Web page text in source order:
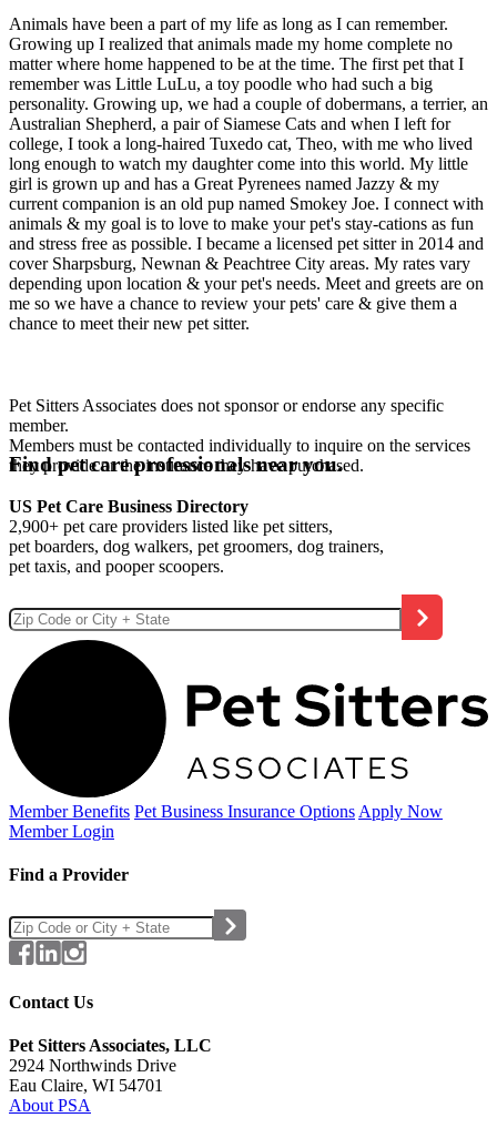
Animals have been a part of my life as long as I can remember.
Growing up I realized that animals made my home complete no
matter where home happened to be at the time. The first pet that I
remember was Little LuLu, a toy poodle who had such a big
personality. Growing up, we had a couple of dobermans, a terrier, an
Australian Shepherd, a pair of Siamese Cats and when I left for
college, I took a long-haired Tuxedo cat, Theo, with me who lived
long enough to watch my daughter come into this world. My little
girl is grown up and has a Great Pyrenees named Jazzy & my
current companion is an old pup named Smokey Joe. I connect with
animals & my goal is to love to make your pet's stay-cations as fun
and stress free as possible. I became a licensed pet sitter in 2014 and
cover Sharpsburg, Newnan & Peachtree City areas. My rates vary
depending upon location & your pet's needs. Meet and greets are on
me so we have a chance to review your pets' care & give them a
chance to meet their new pet sitter.
Pet Sitters Associates does not sponsor or endorse any specific
member.
Members must be contacted individually to inquire on the services
they provide or the insurance they have purchased.
Find pet care professionals near you.
US Pet Care Business Directory
2,900+ pet care providers listed like pet sitters,
pet boarders, dog walkers, pet groomers, dog trainers,
pet taxis, and pooper scoopers.
Member Benefits Pet Business Insurance Options Apply Now
Member Login
Find a Provider
Contact Us
Pet Sitters Associates, LLC
2924 Northwinds Drive
Eau Claire, WI 54701
About PSA